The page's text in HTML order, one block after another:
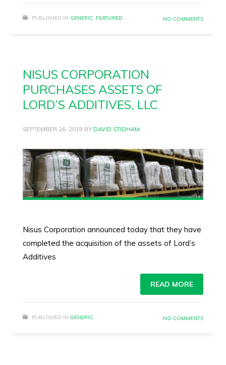
PUBLISHED IN GENERIC, FEATURED NO COMMENTS
NISUS CORPORATION
PURCHASES ASSETS OF
LORD’S ADDITIVES, LLC
SEPTEMBER 26, 2019 BY DAVID STIDHAM
Nisus Corporation announced today that they have
completed the acquisition of the assets of Lord’s
Additives
READ MORE
PUBLISHED IN GENERIC NO COMMENTS